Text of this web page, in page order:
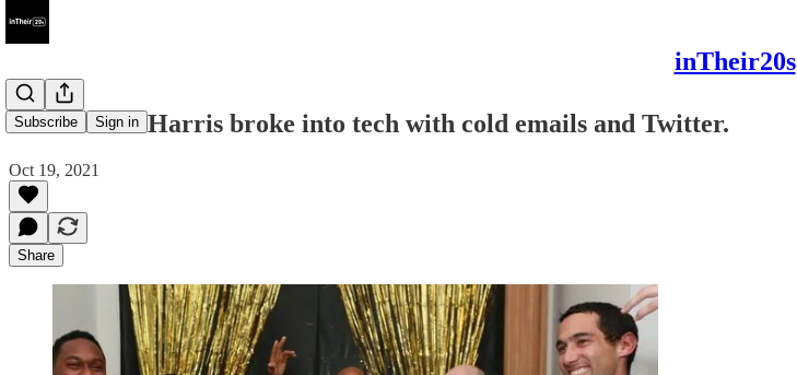
inTheir20s
Subscribe Sign in
How Ruben Harris broke into tech with cold emails and Twitter.
Oct 19, 2021
Share